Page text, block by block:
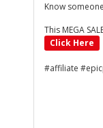
Know
This MEGA
Click Here
#affiliate